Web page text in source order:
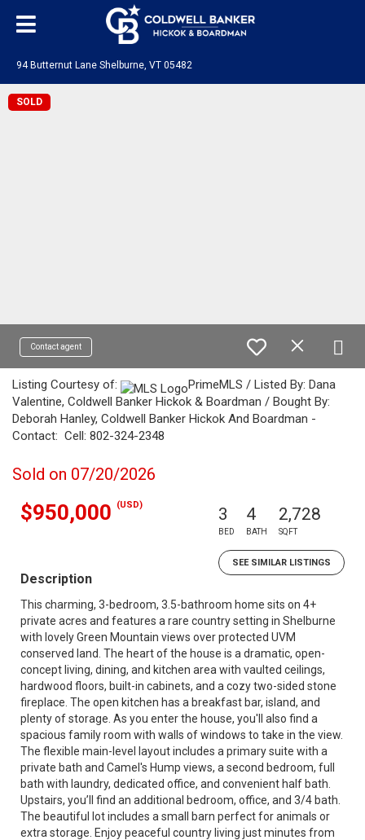
94 Butternut Lane Shelburne, VT 05482
SOLD
Contact agent
Listing Courtesy of:
PrimeMLS / Listed By: Dana
Valentine, Coldwell Banker Hickok & Boardman / Bought By:
Deborah Hanley, Coldwell Banker Hickok And Boardman -
Contact: Cell: 802-324-2348
Sold on 07/20/2026
$950,000 (USD) 3
BED
4
BATH
2,728
SQFT
SEE SIMILAR LISTINGS
Description
This charming, 3-bedroom, 3.5-bathroom home sits on 4+
private acres and features a rare country setting in Shelburne
with lovely Green Mountain views over protected UVM
conserved land. The heart of the house is a dramatic, open-
concept living, dining, and kitchen area with vaulted ceilings,
hardwood floors, built-in cabinets, and a cozy two-sided stone
fireplace. The open kitchen has a breakfast bar, island, and
plenty of storage. As you enter the house, you'll also find a
spacious family room with walls of windows to take in the view.
The flexible main-level layout includes a primary suite with a
private bath and Camel's Hump views, a second bedroom, full
bath with laundry, dedicated office, and convenient half bath.
Upstairs, you’ll find an additional bedroom, office, and 3/4 bath.
The beautiful lot includes a small barn perfect for animals or
extra storage. Enjoy peaceful country living just minutes from